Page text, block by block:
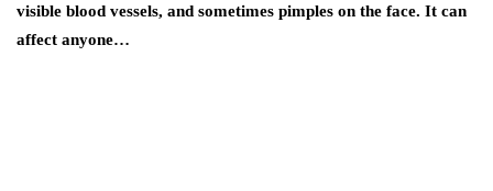
visible blood vessels, and sometimes pimples on the face. It can
affect anyone…